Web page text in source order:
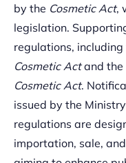
by the Cosmetic Act,
legislation.
regulations, including
Cosmetic Actand the
Cosmetic Act.
issued by the
regulations are
importation, sale,